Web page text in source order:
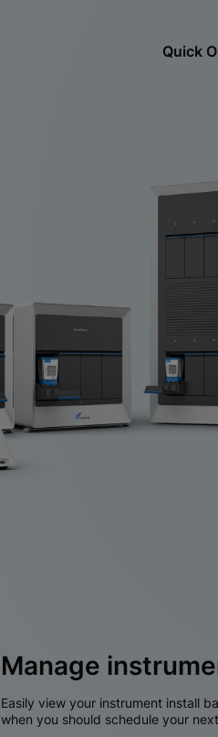
Quick
Manage
Easily view your instrument install
when you should schedule your